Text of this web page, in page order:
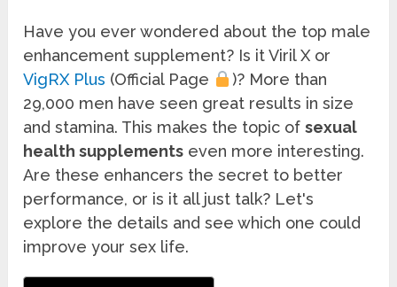
Have you ever wondered about the top male
enhancement supplement? Is it Viril X or
VigRX Plus (Official Page
)? More than
29,000 men have seen great results in size
and stamina. This makes the topic ofsexual
health supplements even more interesting.
Are these enhancers the secret to better
performance, or is it all just talk? Let's
explore the details and see which one could
improve your sex life.